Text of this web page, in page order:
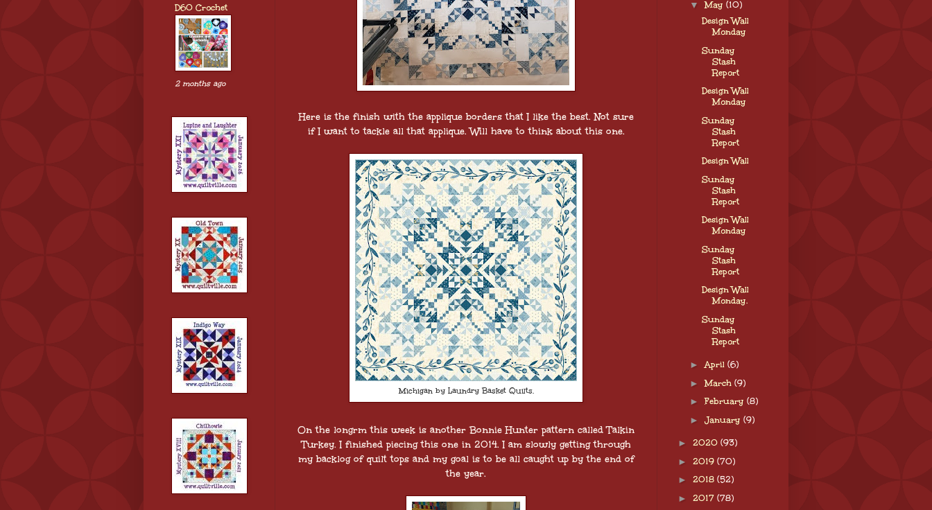
Here is the finish with the applique borders that I like the best. Not sure
if I want to tackle all that applique. Will have to think about this one.
Michigan by Laundry Basket Quilts.
On the longrm this week is another Bonnie Hunter pattern called Talkin
Turkey. I finished piecing this one in 2014. I am slowly getting through
my backlog of quilt tops and my goal is to be all caught up by the end of
the year.
D60 Crochet
2 months ago
▼May (10)
Design Wall
Monday
Sunday
Stash
Report
Design Wall
Monday
Sunday
Stash
Report
Design Wall
Sunday
Stash
Report
Design Wall
Monday
Sunday
Stash
Report
Design Wall
Monday.
Sunday
Stash
Report
► April (6)
►March (9)
►February (8)
► January (9)
► 2020 (93)
► 2019 (70)
► 2018 (52)
► 2017 (78)